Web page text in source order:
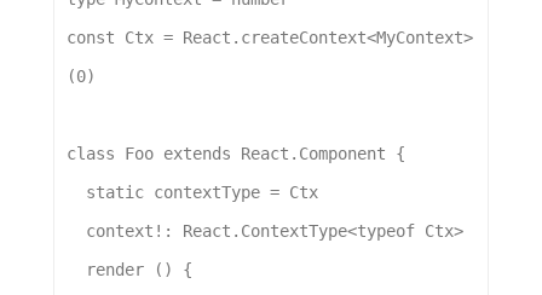
const
Ctx = React . createContext<MyContext>
(0)
class Foo extends React . Component {
static contextType = Ctx
context !: React . ContextType<typeof Ctx>
render () {